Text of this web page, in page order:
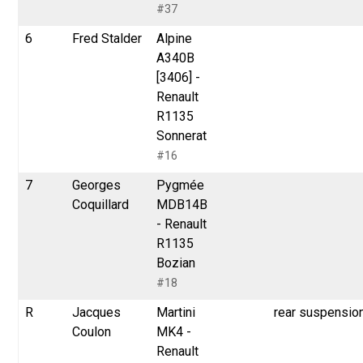
#37
6 Fred Stalder
Alpine
A340B
[3406] -
Renault
R1135
Sonnerat
#16
7
Georges
Coquillard
Pygmée
MDB14B
- Renault
R1135
Bozian
#18
R
Jacques
Coulon
Martini
MK4 -
Renault
rear